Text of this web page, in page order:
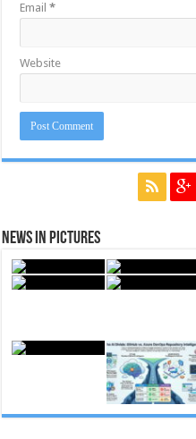
Email*
Website
News in Pictures